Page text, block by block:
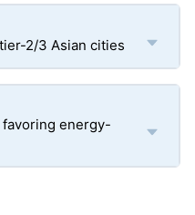
2/3 Asian cities
energy-